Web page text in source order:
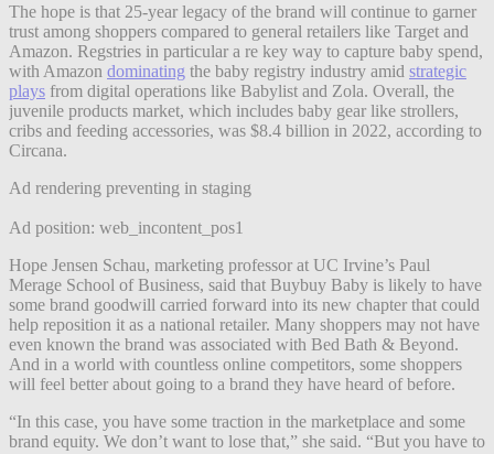
The hope is that 25-year legacy of the brand will continue to garner
trust among shoppers compared to general retailers like Target and
Amazon. Regstries in particular a re key way to capture baby spend,
with Amazon dominating the baby registry industry amid strategic
plays from digital operations like Babylist and Zola. Overall, the
juvenile products market, which includes baby gear like strollers,
cribs and feeding accessories, was $8.4 billion in 2022, according to
Circana.
Ad rendering preventing in staging
Ad position: web_incontent_pos1
Hope Jensen Schau, marketing professor at UC Irvine’s Paul
Merage School of Business, said​ that Buybuy Baby is likely to have
some brand goodwill carried forward into its new chapter that could
help reposition it as a national retailer. Many shoppers may not have
even known the brand was associated with Bed Bath & Beyond.
And in a world with countless online competitors, some shoppers
will feel better about going to a brand they have heard of before.
“In this case, you have some traction in the marketplace and some
brand equity. We don’t want to lose that,” she said. “But you have to